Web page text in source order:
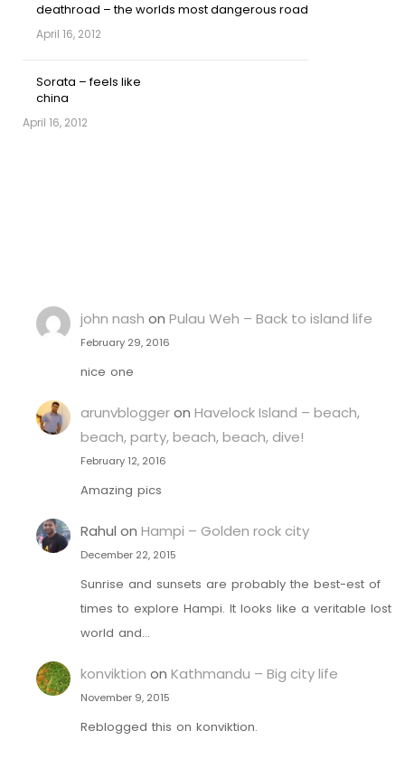
deathroad – the worlds most dangerous road
April 16, 2012
Sorata – feels like
china
April 16, 2012
john nash on Pulau Weh – Back to island life
February 29, 2016
nice one
arunvbloggeron Havelock Island – beach,
beach, party, beach, beach, dive!
February 12, 2016
Amazing pics
Rahul on Hampi – Golden rock city
December 22, 2015
Sunrise and sunsets are probably the best-est of
times to explore Hampi. It looks like a veritable lost
world and…
konviktion on Kathmandu – Big city life
November 9, 2015
Reblogged this on konviktion.